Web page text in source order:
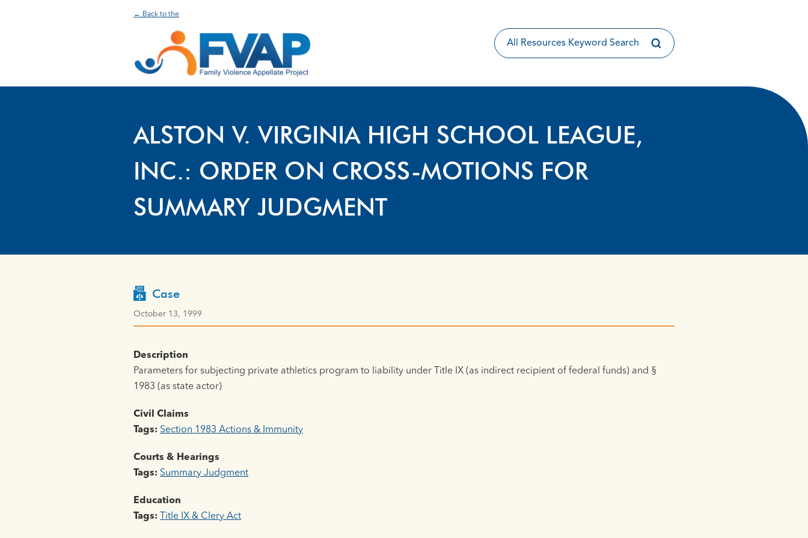
← Back to the
ALSTON V. VIRGINIA HIGH SCHOOL LEAGUE,
INC.: ORDER ON CROSS-MOTIONS FOR
SUMMARY JUDGMENT
Case
October 13, 1999
Description
Parameters for subjecting private athletics program to liability under Title IX (as indirect recipient of federal funds) and §
1983 (as state actor)
Civil Claims
Tags: Section 1983 Actions & Immunity
Courts & Hearings
Tags: Summary Judgment
Education
Tags:
Title IX & Clery Act